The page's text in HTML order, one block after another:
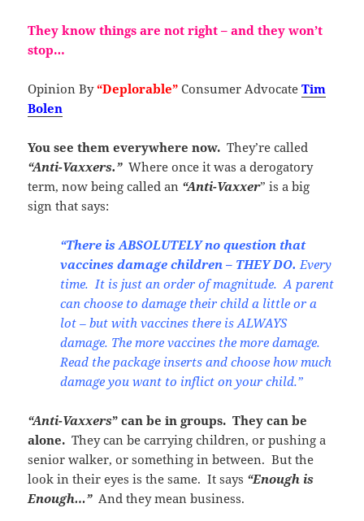
They know things are not right – and they won’t
stop…
Opinion By“Deplorable” Consumer AdvocateTim
Bolen
You see them everywhere now. They’re called
“Anti-Vaxxers.”Where once it was a derogatory
term, now being called an “Anti-Vaxxer” is a big
sign that says:
“There is ABSOLUTELY no question that
vaccines damage children – THEY DO. Every
time. It is just an order of magnitude. A parent
can choose to damage their child a little or a
lot – but with vaccines there is ALWAYS
damage. The more vaccines the more damage.
Read the package inserts and choose how much
damage you want to inflict on your child.”
“Anti-Vaxxers” can be in groups. They can be
alone. They can be carrying children, or pushing a
senior walker, or something in between. But the
look in their eyes is the same. It says “Enough is
Enough…” And they mean business.